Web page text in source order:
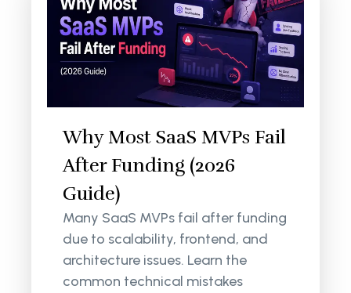
Why Most SaaS MVPs Fail
After Funding (2026
Guide)
Many SaaS MVPs fail after funding
due to scalability, frontend, and
architecture issues. Learn the
common technical mistakes